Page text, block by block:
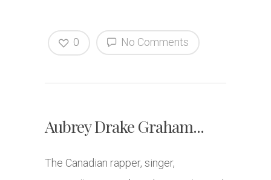
No Comments
0
Aubrey Drake Graham...
The Canadian rapper, singer,